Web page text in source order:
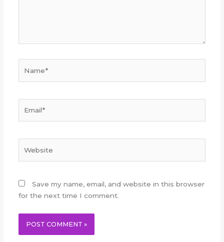
Save my name, email, and website in this browser
for the next time I comment.